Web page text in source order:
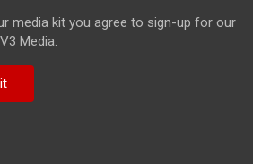
media kit you agree to sign-up for our
Media.